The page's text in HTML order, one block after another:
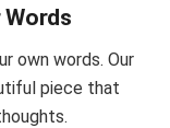
Words
own words. Our
piece that